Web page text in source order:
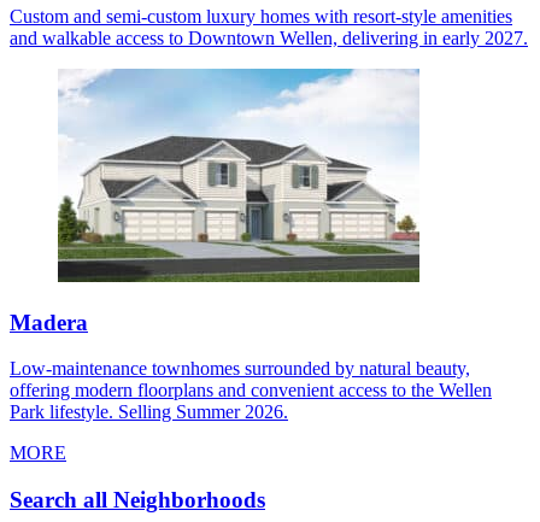
Custom and semi-custom luxury homes with resort-style amenities
and walkable access to Downtown Wellen, delivering in early 2027.
Madera
Low-maintenance townhomes surrounded by natural beauty,
offering modern floorplans and convenient access to the Wellen
Park lifestyle. Selling Summer 2026.
MORE
Search all Neighborhoods